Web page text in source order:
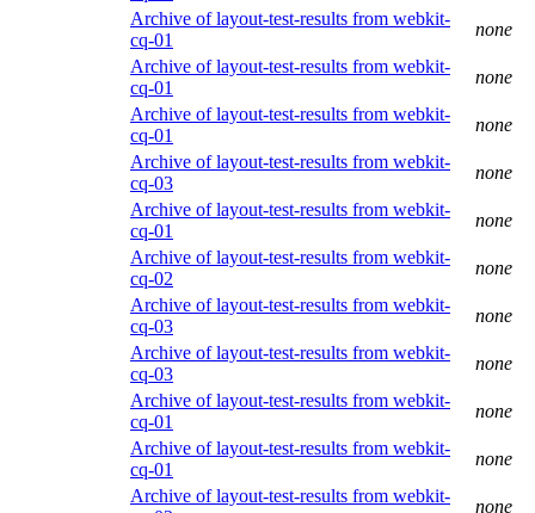
Archive of layout-test-results from webkit-
cq-01
none
Archive of layout-test-results from webkit-
cq-01
none
Archive of layout-test-results from webkit-
cq-01
none
Archive of layout-test-results from webkit-
cq-03
none
Archive of layout-test-results from webkit-
cq-01
none
Archive of layout-test-results from webkit-
cq-02
none
Archive of layout-test-results from webkit-
cq-03
none
Archive of layout-test-results from webkit-
cq-03
none
Archive of layout-test-results from webkit-
cq-01
none
Archive of layout-test-results from webkit-
cq-01
none
Archive of layout-test-results from webkit-
none